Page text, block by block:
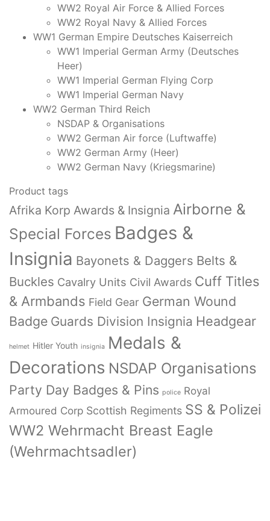
WW2 Royal Air Force & Allied Forces
WW2 Royal Navy & Allied Forces
WW1 German Empire Deutsches Kaiserreich
WW1 Imperial German Army (Deutsches
Heer)
WW1 Imperial German Flying Corp
WW1 Imperial German Navy
WW2 German Third Reich
NSDAP & Organisations
WW2 German Air force (Luftwaffe)
WW2 German Army (Heer)
WW2 German Navy (Kriegsmarine)
Product tags
Afrika Korp Awards & Insignia Airborne &
Special Forces Badges &
Insignia Bayonets & Daggers Belts &
Buckles Cavalry Units Civil Awards Cuff Titles
& Armbands Field Gear German Wound
Badge Guards Division Insignia Headgear
helmet Hitler Youth insignia Medals &
Decorations NSDAP Organisations
Party Day Badges & Pins police Royal
Armoured Corp Scottish Regiments SS & Polizei
WW2 Wehrmacht Breast Eagle
(Wehrmachtsadler)